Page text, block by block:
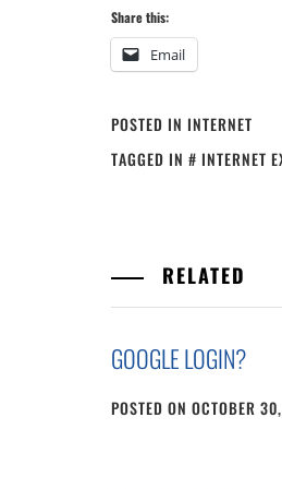
Share this:
Email
POSTED IN INTERNET
TAGGED IN
INTERNET
RELATED
GOOGLE LOGIN?
POSTED ON OCTOBER